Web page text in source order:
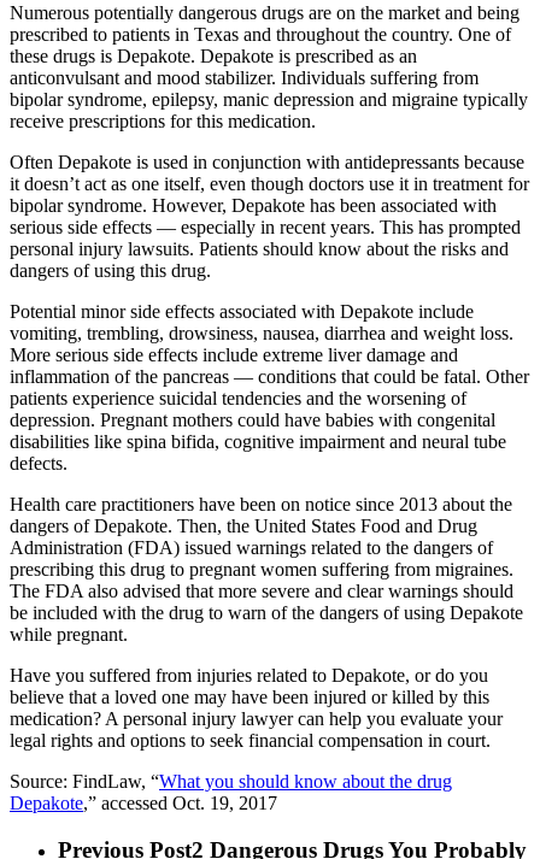
Numerous potentially dangerous drugs are on the market and being
prescribed to patients in Texas and throughout the country. One of
these drugs is Depakote. Depakote is prescribed as an
anticonvulsant and mood stabilizer. Individuals suffering from
bipolar syndrome, epilepsy, manic depression and migraine typically
receive prescriptions for this medication.
Often Depakote is used in conjunction with antidepressants because
it doesn’t act as one itself, even though doctors use it in treatment for
bipolar syndrome. However, Depakote has been associated with
serious side effects — especially in recent years. This has prompted
personal injury lawsuits. Patients should know about the risks and
dangers of using this drug.
Potential minor side effects associated with Depakote include
vomiting, trembling, drowsiness, nausea, diarrhea and weight loss.
More serious side effects include extreme liver damage and
inflammation of the pancreas — conditions that could be fatal. Other
patients experience suicidal tendencies and the worsening of
depression. Pregnant mothers could have babies with congenital
disabilities like spina bifida, cognitive impairment and neural tube
defects.
Health care practitioners have been on notice since 2013 about the
dangers of Depakote. Then, the United States Food and Drug
Administration (FDA) issued warnings related to the dangers of
prescribing this drug to pregnant women suffering from migraines.
The FDA also advised that more severe and clear warnings should
be included with the drug to warn of the dangers of using Depakote
while pregnant.
Have you suffered from injuries related to Depakote, or do you
believe that a loved one may have been injured or killed by this
medication? A personal injury lawyer can help you evaluate your
legal rights and options to seek financial compensation in court.
Source: FindLaw, “What you should know about the drug
Depakote,” accessed Oct. 19, 2017
Previous Post2 Dangerous Drugs You Probably